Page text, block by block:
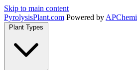
Skip to main content
PyrolysisPlant.com Powered by APChemi
Plant Types